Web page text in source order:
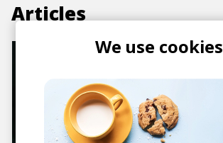
Articles
We use cookies